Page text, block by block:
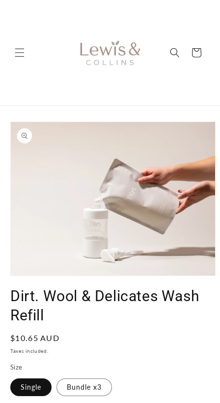
Cart
Skip to
product
information
1
in
modal
Dirt. Wool & Delicates Wash
Refill
Regular
price
$10.65 AUD
Taxes included.
Size
Single Bundle x3